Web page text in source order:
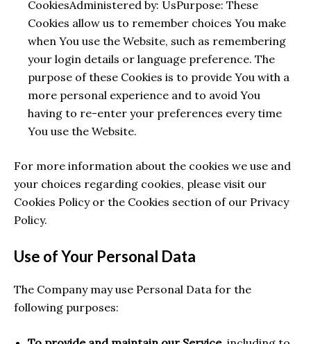
CookiesAdministered by: UsPurpose: These
Cookies allow us to remember choices You make
when You use the Website, such as remembering
your login details or language preference. The
purpose of these Cookies is to provide You with a
more personal experience and to avoid You
having to re-enter your preferences every time
You use the Website.
For more information about the cookies we use and
your choices regarding cookies, please visit our
Cookies Policy or the Cookies section of our Privacy
Policy.
Use of Your Personal Data
The Company may use Personal Data for the
following purposes: